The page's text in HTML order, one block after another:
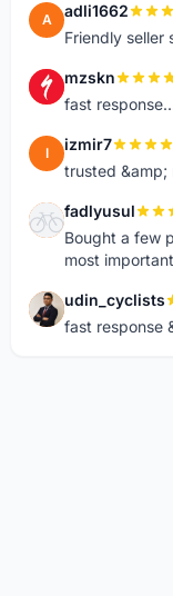
A adli1662
Friendly
M mzskn
fast
I izmir7
trusted &amp;
F fadlyusul
Bought a few
most
U udin_cyclists
fast response